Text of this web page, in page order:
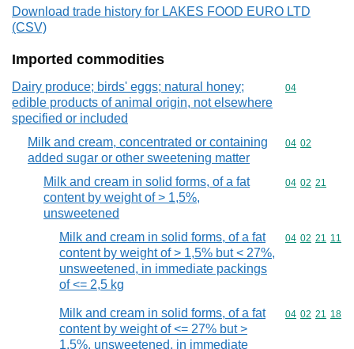
Download trade history for LAKES FOOD EURO LTD
(CSV)
Imported commodities
Dairy produce; birds' eggs; natural honey;
edible products of animal origin, not elsewhere
specified or included
Commodity
04
Milk and cream, concentrated or containing
added sugar or other sweetening matter
Commodity
04 02
Milk and cream in solid forms, of a fat
content by weight of > 1,5%,
unsweetened
Commodity
04 02 21
Milk and cream in solid forms, of a fat
content by weight of > 1,5% but < 27%,
unsweetened, in immediate packings
of <= 2,5 kg
Commodity
04 02 21 11
Milk and cream in solid forms, of a fat
content by weight of <= 27% but >
1,5%, unsweetened, in immediate
Commodity
04 02 21 18